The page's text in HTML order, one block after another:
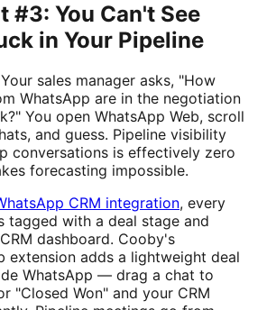
#3: You Can't See
in Your Pipeline
Your sales manager asks, "How
WhatsApp are in the negotiation
You open WhatsApp Web, scroll
and guess. Pipeline visibility
conversations is effectively zero
forecasting impossible.
CRM integration, every
tagged with a deal stage and
dashboard. Cooby's
extension adds a lightweight deal
WhatsApp — drag a chat to
"Closed Won" and your CRM